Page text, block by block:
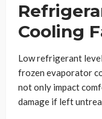
Cooling
Low refrigerant
frozen evaporator
not only impact
damage if left